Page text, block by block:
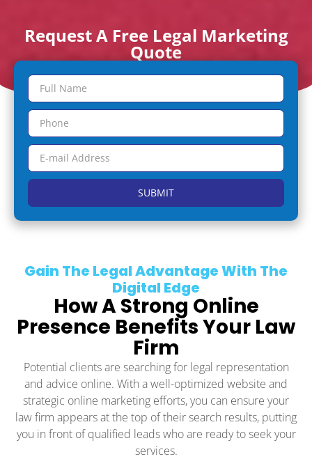
Request A Free Legal Marketing
Quote
SUBMIT
Gain The Legal Advantage With The
Digital Edge
How A Strong Online
Presence Benefits Your Law
Firm
Potential clients are searching for legal representation
and advice online. With a well-optimized website and
strategic online marketing efforts, you can ensure your
law firm appears at the top of their search results, putting
you in front of qualified leads who are ready to seek your
services.